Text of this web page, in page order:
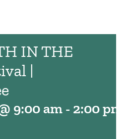
IN THE
|
9:00 am - 2:00 pm